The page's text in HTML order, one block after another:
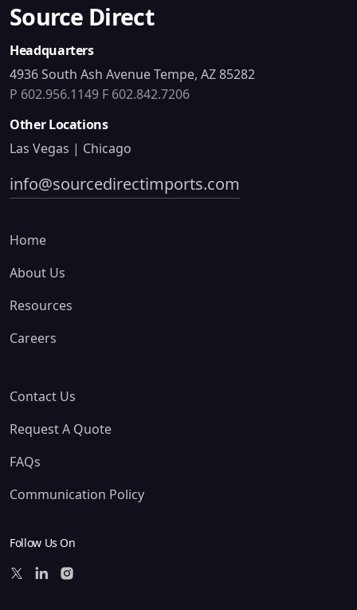
Source Direct
Headquarters
4936 South Ash Avenue Tempe, AZ 85282
P 602.956.1149 F 602.842.7206
Other Locations
Las Vegas | Chicago
info@sourcedirectimports.com
Home
About Us
Resources
Careers
Contact Us
Request A Quote
FAQs
Communication Policy
Follow Us On